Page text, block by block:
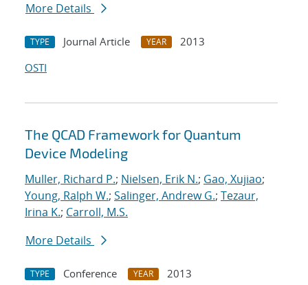
More Details
TYPE Journal Article YEAR
2013
OSTI
The QCAD Framework for Quantum
Device Modeling
Muller, Richard P.; Nielsen, Erik N.; Gao, Xujiao;
Young, Ralph W.; Salinger, Andrew G.; Tezaur,
Irina K.; Carroll, M.S.
More Details
TYPE Conference YEAR
2013